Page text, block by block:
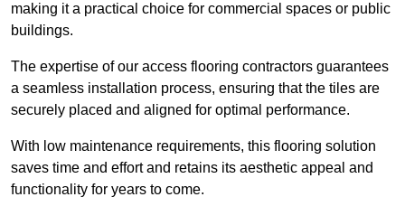
making it a practical choice for commercial spaces or public
buildings.
The expertise of our access flooring contractors guarantees
a seamless installation process, ensuring that the tiles are
securely placed and aligned for optimal performance.
With low maintenance requirements, this flooring solution
saves time and effort and retains its aesthetic appeal and
functionality for years to come.